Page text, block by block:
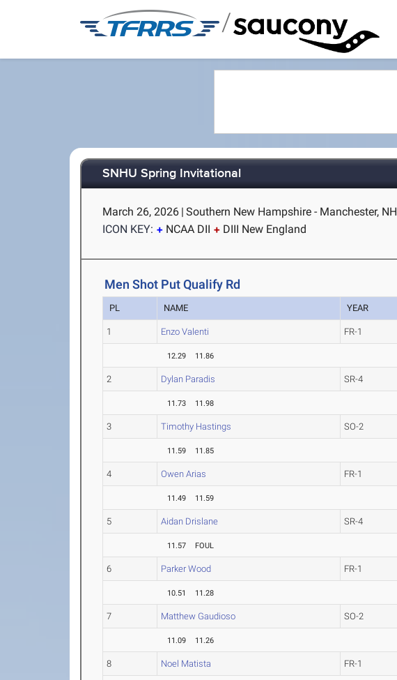
/
SNHU Spring Invitational
March 26, 2026 | Southern New Hampshire - Manchester, NH
ICON KEY:
NCAA DII DIII New England
Men Shot Put Qualify Rd
PL NAME YEAR
1 Enzo Valenti FR-1
12.29 11.86
2 Dylan Paradis SR-4
11.73 11.98
3 Timothy Hastings SO-2
11.59 11.85
4 Owen Arias FR-1
11.49 11.59
5 Aidan Drislane SR-4
11.57 FOUL
6 Parker Wood FR-1
10.51 11.28
7 Matthew Gaudioso SO-2
11.09 11.26
8 Noel Matista FR-1